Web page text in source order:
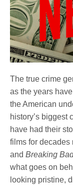
The true crime
as the years
the American
history’s biggest
have had their
films for
andBreaking
what goes on
looking pristine,